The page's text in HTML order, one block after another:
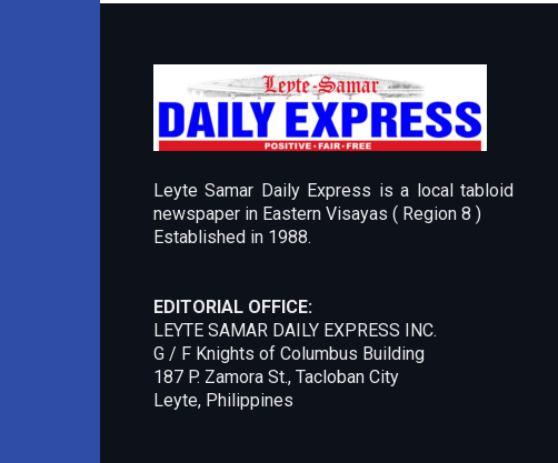
Leyte Samar Daily Express is a local tabloid
newspaper in Eastern Visayas ( Region 8 )
Established in 1988.
EDITORIAL OFFICE:
LEYTE SAMAR DAILY EXPRESS INC.
G / F Knights of Columbus Building
187 P. Zamora St., Tacloban City
Leyte, Philippines